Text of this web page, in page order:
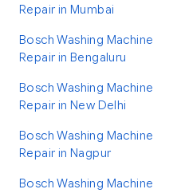
Repair in Mumbai
Bosch Washing Machine
Repair in Bengaluru
Bosch Washing Machine
Repair in New Delhi
Bosch Washing Machine
Repair in Nagpur
Bosch Washing Machine